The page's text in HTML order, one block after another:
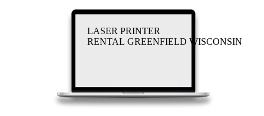
LASER PRINTER
RENTAL GREENFIELD WISCONSIN